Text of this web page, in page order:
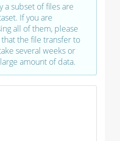
a subset of files are
If you are
all of them, please
the file transfer to
several weeks or
amount of data.